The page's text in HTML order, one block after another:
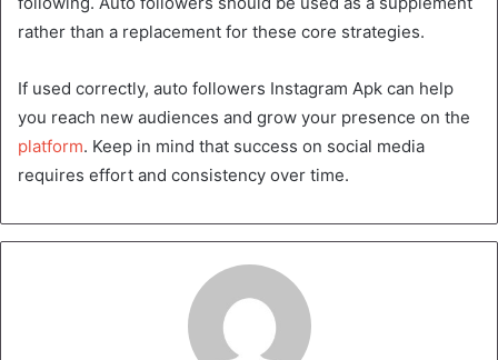
rather than a replacement for these core strategies.
If used correctly, auto followers Instagram Apk can help
you reach new audiences and grow your presence on the
platform. Keep in mind that success on social media
requires effort and consistency over time.